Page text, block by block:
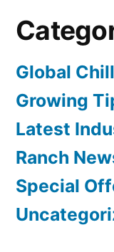
Global
Growing
Latest
Ranch
Special